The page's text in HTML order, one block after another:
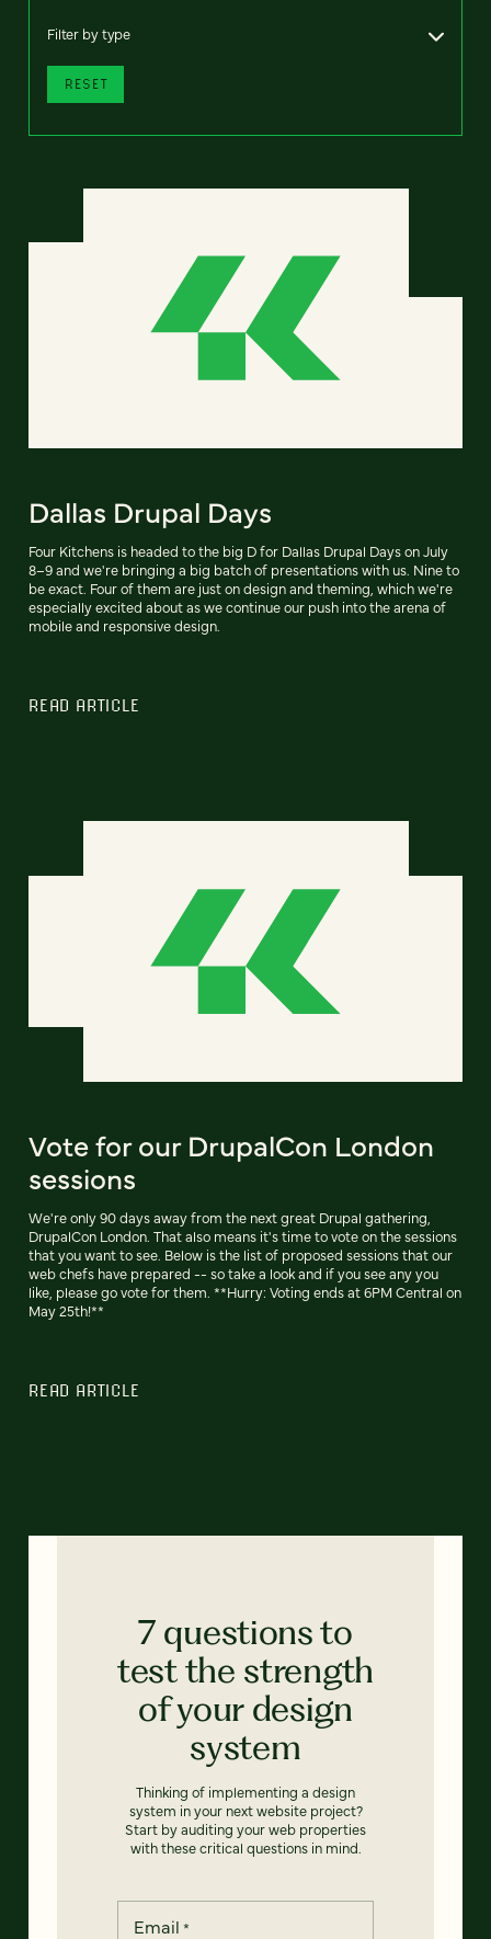
Filter by type
RESET
Dallas Drupal Days
Four Kitchens is headed to the big D for Dallas Drupal Days on July
8–9 and we're bringing a big batch of presentations with us. Nine to
be exact. Four of them are just on design and theming, which we're
especially excited about as we continue our push into the arena of
mobile and responsive design.
READ ARTICLE
Vote for our DrupalCon London
sessions
We're only 90 days away from the next great Drupal gathering,
DrupalCon London. That also means it's time to vote on the sessions
that you want to see. Below is the list of proposed sessions that our
web chefs have prepared -- so take a look and if you see any you
like, please go vote for them. **Hurry: Voting ends at 6PM Central on
May 25th!**
READ ARTICLE
7 questions to
test the strength
of your design
system
Thinking of implementing a design
system in your next website project?
Start by auditing your web properties
with these critical questions in mind.
Email *